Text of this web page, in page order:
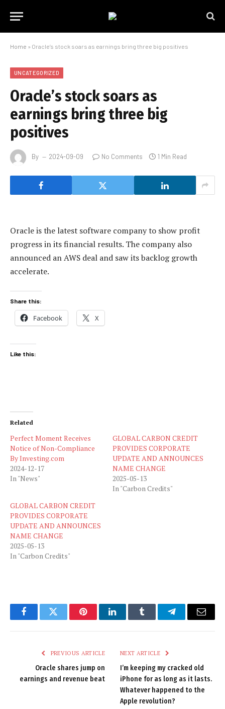
Home » Oracle’s stock soars as earnings bring three big positives
UNCATEGORIZED
Oracle’s stock soars as
earnings bring three big
positives
By 2024-09-09 No Comments 1 Min Read
Oracle is the latest software company to show profit
progress in its financial results. The company also
announced an AWS deal and saw its backlog growth
accelerate.
Share this:
Facebook X
Like this:
Related
Perfect Moment Receives
Notice of Non-Compliance
By Investing.com
2024-12-17
In "News"
GLOBAL CARBON CREDIT
PROVIDES CORPORATE
UPDATE AND ANNOUNCES
NAME CHANGE
2025-05-13
In "Carbon Credits"
GLOBAL CARBON CREDIT
PROVIDES CORPORATE
UPDATE AND ANNOUNCES
NAME CHANGE
2025-05-13
In "Carbon Credits"
FacebookTwitter PinterestLinkedInTumblr TelegramEmail
PREVIOUS ARTICLE
Oracle shares jump on
earnings and revenue beat
NEXT ARTICLE
I’m keeping my cracked old
iPhone for as long as it lasts.
Whatever happened to the
Apple revolution?